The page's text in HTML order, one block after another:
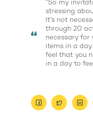
“So my
stressing
It's not
through 20
necessary for
items in a
feel that you
in a day to